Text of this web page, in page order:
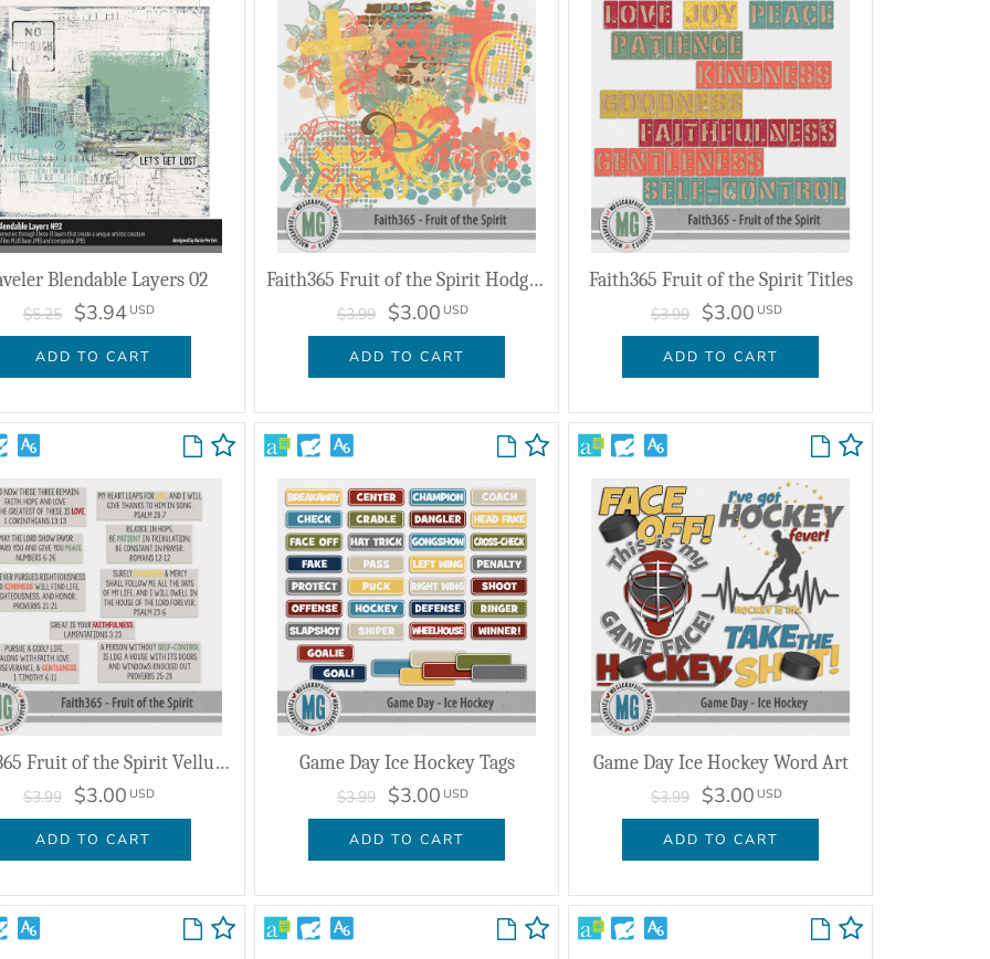
Blendable Layers 02
$5.25 $3.94 USD
ADD TO CART
Faith365 Fruit of the Spirit Hodge Podge
$3.99 $3.00 USD
ADD TO CART
Faith365 Fruit of the Spirit Titles
$3.99 $3.00 USD
ADD TO CART
Faith365 Fruit of the Spirit Vellum Verses
$3.99 $3.00 USD
ADD TO CART
Game Day Ice Hockey Tags
$3.99 $3.00 USD
ADD TO CART
Game Day Ice Hockey Word Art
$3.99 $3.00 USD
ADD TO CART